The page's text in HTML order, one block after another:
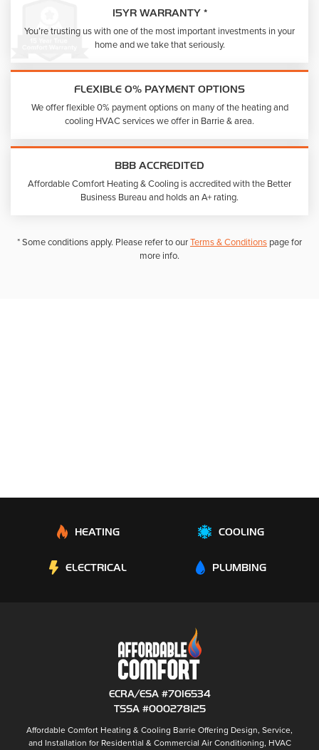
15YR WARRANTY *
You’re trusting us with one of the most important investments in your
home and we take that seriously.
FLEXIBLE 0% PAYMENT OPTIONS
We offer flexible 0% payment options on many of the heating and
cooling HVAC services we offer in Barrie & area.
BBB ACCREDITED
Affordable Comfort Heating & Cooling is accredited with the Better
Business Bureau and holds an A+ rating.
* Some conditions apply. Please refer to ourTerms & Conditions page for
more info.
HEATING COOLING
ELECTRICAL PLUMBING
ECRA/ESA #7016534
TSSA #000278125
Affordable Comfort Heating & Cooling Barrie Offering Design, Service,
and Installation for Residential & Commercial Air Conditioning, HVAC